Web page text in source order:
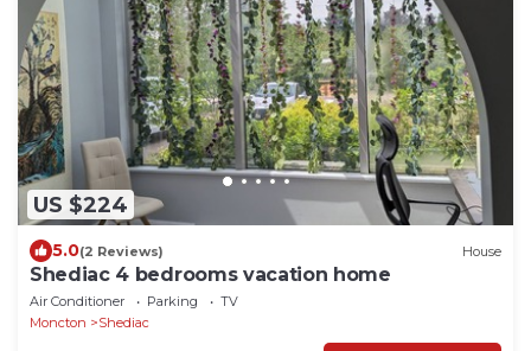
US $224
5.0(2 Reviews) House
Shediac 4 bedrooms vacation home
Air Conditioner Parking
TV
Moncton
Shediac